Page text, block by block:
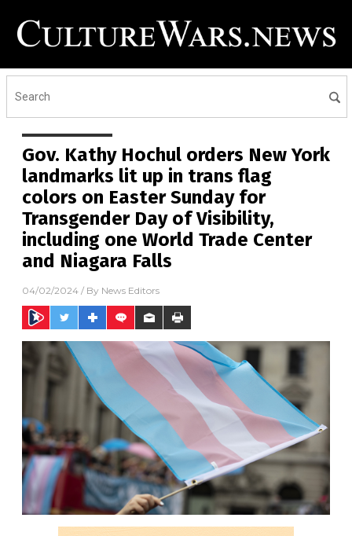
Gov. Kathy Hochul orders New York
landmarks lit up in trans flag
colors on Easter Sunday for
Transgender Day of Visibility,
including one World Trade Center
and Niagara Falls
04/02/2024 / By News Editors